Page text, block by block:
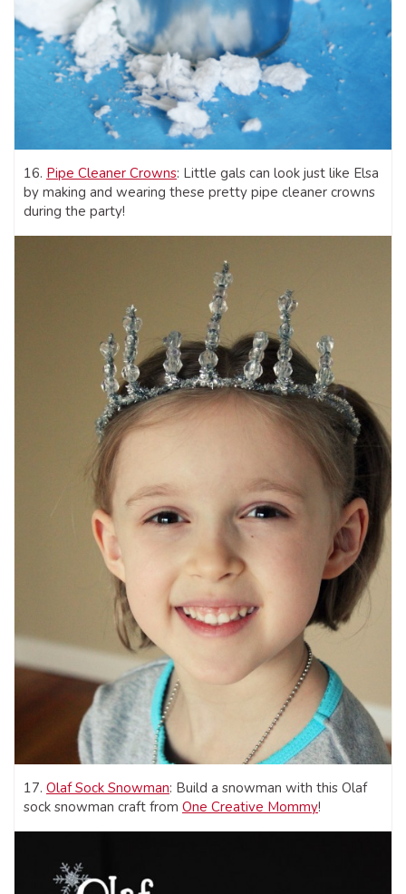
16. Pipe Cleaner Crowns: Little gals can look just like Elsa
by making and wearing these pretty pipe cleaner crowns
during the party!
17. Olaf Sock Snowman: Build a snowman with this Olaf
sock snowman craft from One Creative Mommy!